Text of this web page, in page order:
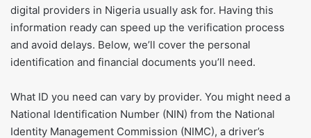
digital providers in Nigeria usually ask for. Having this
information ready can speed up the verification process
and avoid delays. Below, we’ll cover the personal
identification and financial documents you’ll need.
What ID you need can vary by provider. You might need a
National Identification Number (NIN) from the National
Identity Management Commission (NIMC), a driver’s